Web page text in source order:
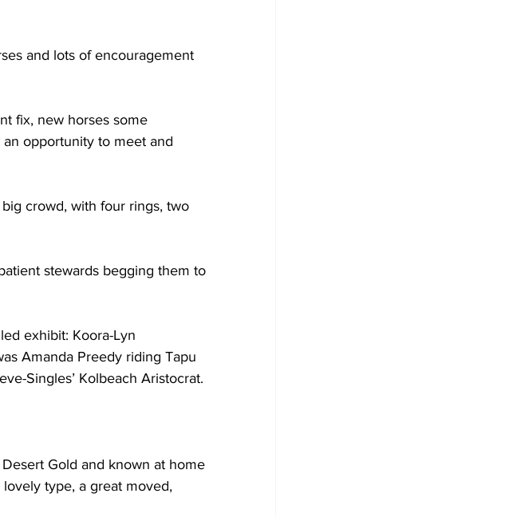
and lots of encouragement
fix, new horses some
opportunity to meet and
crowd, with four rings, two
stewards begging them to
exhibit: Koora-Lyn
Amanda Preedy riding Tapu
Singles’ Kolbeach Aristocrat.
Gold and known at home
type, a great moved,